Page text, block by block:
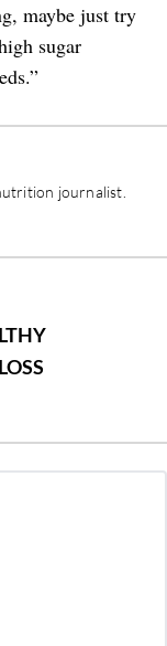
maybe just try
sugar
journalist.